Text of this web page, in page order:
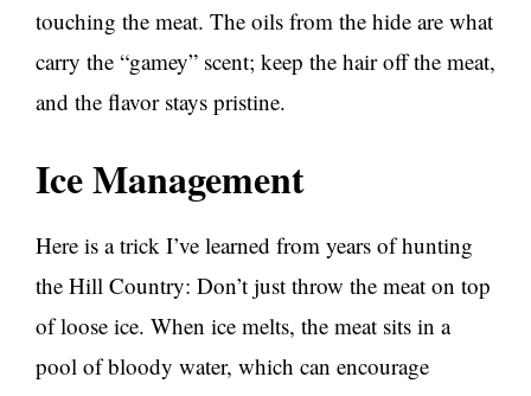
touching the meat. The oils from the hide are what
carry the “gamey” scent; keep the hair off the meat,
and the flavor stays pristine.
Ice Management
Here is a trick I’ve learned from years of hunting
the Hill Country: Don’t just throw the meat on top
of loose ice. When ice melts, the meat sits in a
pool of bloody water, which can encourage